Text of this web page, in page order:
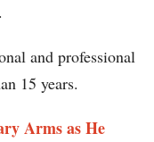
and professional
15 years.
Arms as He